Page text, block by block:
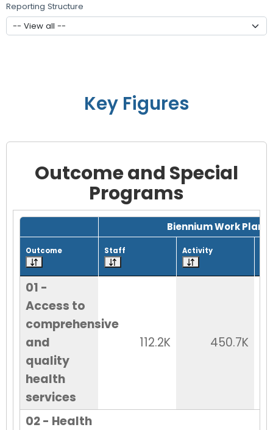
Reporting Structure
Key Figures
Outcome and Special
Programs
Grid with 29 rows and 7 columns.
Biennium Work Plan
Outcome Staff Activity
01 -
Access to
comprehensive
and
quality
health
services
112.2K 450.7K
02 - Health